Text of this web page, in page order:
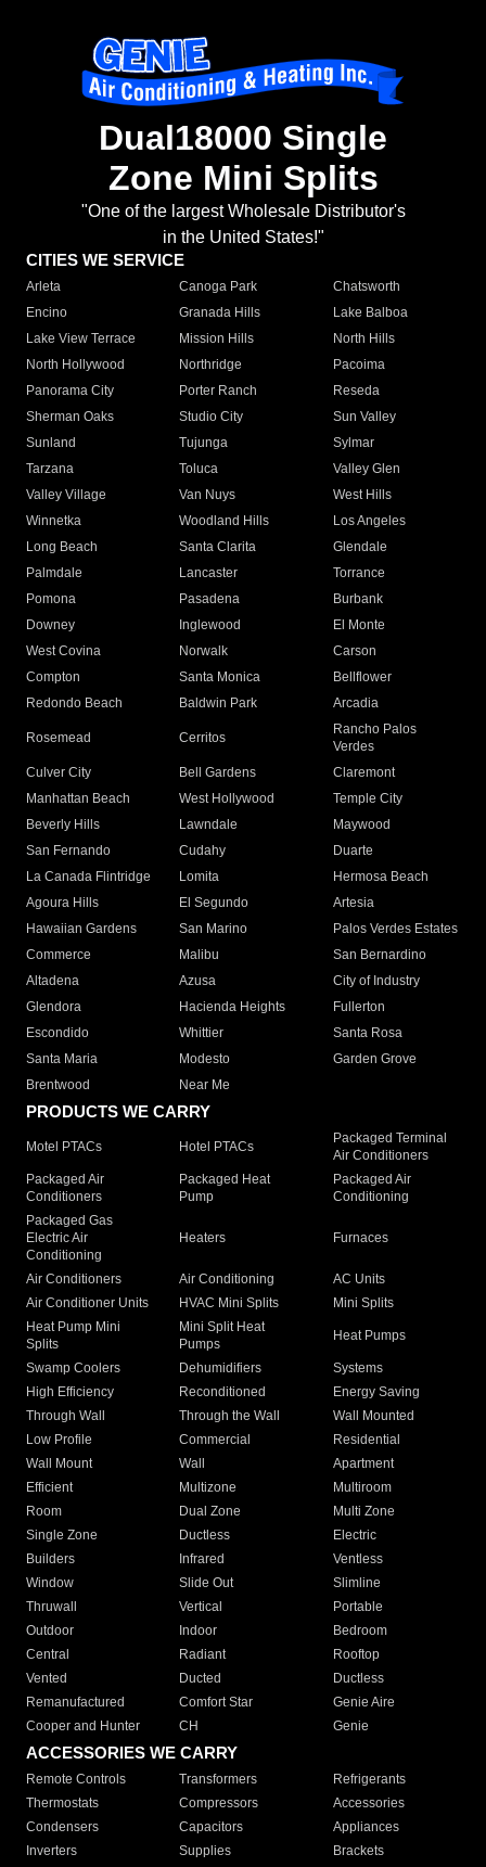
Dual18000 Single
Zone Mini Splits
"One of the largest Wholesale Distributor's
in the United States!"
CITIES WE SERVICE
Arleta Canoga Park
Chatsworth
Encino
Granada Hills
Lake Balboa
Lake View Terrace
Mission Hills
North Hills
North Hollywood
Northridge
Pacoima
Panorama City
Porter Ranch
Reseda
Sherman Oaks
Studio City
Sun Valley
Sunland
Tujunga
Sylmar
Tarzana
Toluca
Valley Glen
Valley Village
Van Nuys
West Hills
Winnetka
Woodland Hills
Los Angeles
Long Beach
Santa Clarita
Glendale
Palmdale
Lancaster
Torrance
Pomona
Pasadena
Burbank
Downey
Inglewood
El Monte
West Covina
Norwalk
Carson
Compton
Santa Monica
Bellflower
Redondo Beach
Baldwin Park Arcadia
Rosemead Cerritos
Rancho Palos
Verdes
Culver City
Bell Gardens
Claremont
Manhattan Beach
West Hollywood
Temple City
Beverly Hills
Lawndale
Maywood
San Fernando
Cudahy
Duarte
La Canada Flintridge
Lomita
Hermosa Beach
Agoura Hills
El Segundo
Artesia
Hawaiian Gardens
San Marino
Palos Verdes Estates
Commerce
Malibu
San Bernardino
Altadena
Azusa
City of Industry
Glendora
Hacienda Heights
Fullerton
Escondido
Whittier
Santa Rosa
Santa Maria
Modesto
Garden Grove
Brentwood
Near Me
PRODUCTS WE CARRY
Motel PTACs Hotel PTACs
Packaged Terminal
Air Conditioners
Packaged Air
Conditioners
Packaged Heat
Pump
Packaged Air
Conditioning
Packaged Gas
Electric Air
Conditioning
Heaters Furnaces
Air Conditioners Air Conditioning
AC Units
Air Conditioner Units
HVAC Mini Splits
Mini Splits
Heat Pump Mini
Splits
Mini Split Heat
Pumps
Heat Pumps
Swamp Coolers Dehumidifiers
Systems
High Efficiency
Reconditioned
Energy Saving
Through Wall
Through the Wall
Wall Mounted
Low Profile
Commercial
Residential
Wall Mount
Wall
Apartment
Efficient
Multizone
Multiroom
Room
Dual Zone
Multi Zone
Single Zone
Ductless
Electric
Builders
Infrared
Ventless
Window
Slide Out
Slimline
Thruwall
Vertical
Portable
Outdoor
Indoor
Bedroom
Central
Radiant
Rooftop
Vented
Ducted
Ductless
Remanufactured
Comfort Star
Genie Aire
Cooper and Hunter
CH Genie
ACCESSORIES WE CARRY
Remote Controls Transformers
Refrigerants
Thermostats
Compressors
Accessories
Condensers
Capacitors
Appliances
Inverters
Supplies Brackets